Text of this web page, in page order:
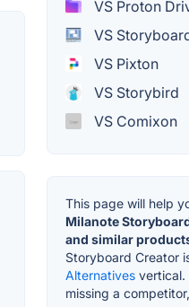
VS Proton
VS
VS Pixton
VS Storybird
VS Comixon
This page will help
Milanote
and similar
Storyboard Creator
Alternatives vertical.
missing a